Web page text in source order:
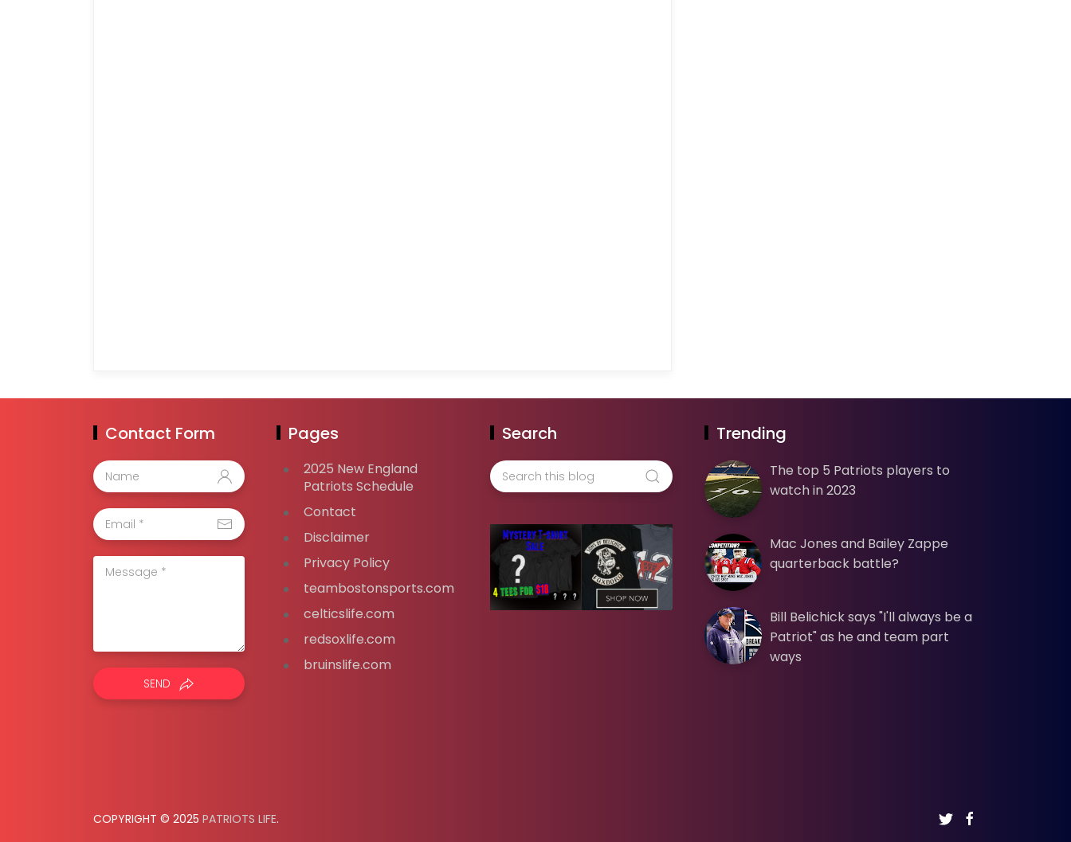
Contact Form
SEND
Pages
2025 New England
Patriots Schedule
Contact
Disclaimer
Privacy Policy
teambostonsports.com
celticslife.com
redsoxlife.com
bruinslife.com
Search Trending
The top 5 Patriots players to
watch in 2023
Mac Jones and Bailey Zappe
quarterback battle?
Bill Belichick says "I'll always be a
Patriot" as he and team part
ways
COPYRIGHT © 2025 PATRIOTS LIFE.